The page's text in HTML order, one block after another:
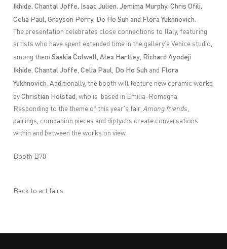
Booth B70
Ikhide, Chantal Joffe, Isaac Julien, Jemima Murphy, Chris Ofili,
Celia Paul, Grayson Perry, Do Ho Suh and Flora Yukhnovich.
The presentation celebrates close connections to Italy, featuring
artists who have spent extended time in the gallery’s Venice studio,
among themSaskia Colwell ,Alex Hartley Richard Ayodeji
Ikhide ,Chantal Joffe ,Celia Paul Do Ho Suh and Flora
Yukhnovich . Additionally, the booth will feature new ceramic works
byChristian Holstad , who is based in Emilia-Romagna.
Responding to the theme of this year’s fair,Among friends
pairings, companion pieces and diptychs create conversations
within and between the works on view.
Back to art fairs